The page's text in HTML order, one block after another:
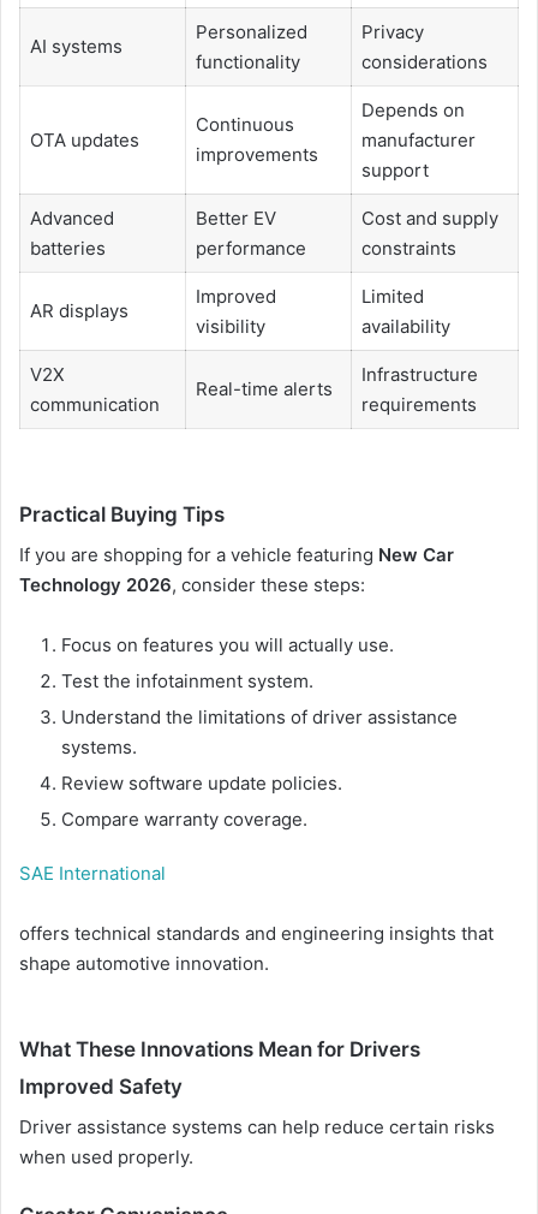
AI systems
Personalized
functionality
Privacy
considerations
OTA updates
Continuous
improvements
Depends on
manufacturer
support
Advanced
batteries
Better EV
performance
Cost and supply
constraints
AR displays
Improved
visibility
Limited
availability
V2X
communication
Real-time alerts
Infrastructure
requirements
Practical Buying Tips
If you are shopping for a vehicle featuring New Car
Technology 2026, consider these steps:
Focus on features you will actually use.
Test the infotainment system.
Understand the limitations of driver assistance
systems.
Review software update policies.
Compare warranty coverage.
SAE International
offers technical standards and engineering insights that
shape automotive innovation.
What These Innovations Mean for Drivers
Improved Safety
Driver assistance systems can help reduce certain risks
when used properly.